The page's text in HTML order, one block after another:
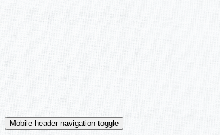
Mobile header navigation toggle